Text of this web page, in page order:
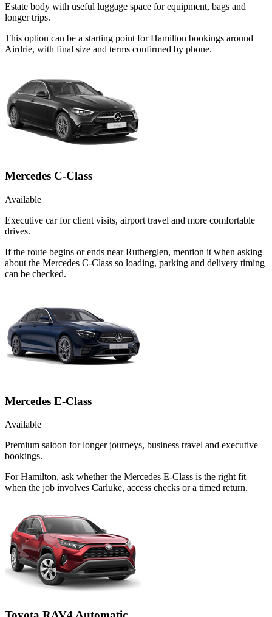
Estate body with useful luggage space for equipment, bags and
longer trips.
This option can be a starting point for Hamilton bookings around
Airdrie, with final size and terms confirmed by phone.
Mercedes C-Class
Available
Executive car for client visits, airport travel and more comfortable
drives.
If the route begins or ends near Rutherglen, mention it when asking
about the Mercedes C-Class so loading, parking and delivery timing
can be checked.
Mercedes E-Class
Available
Premium saloon for longer journeys, business travel and executive
bookings.
For Hamilton, ask whether the Mercedes E-Class is the right fit
when the job involves Carluke, access checks or a timed return.